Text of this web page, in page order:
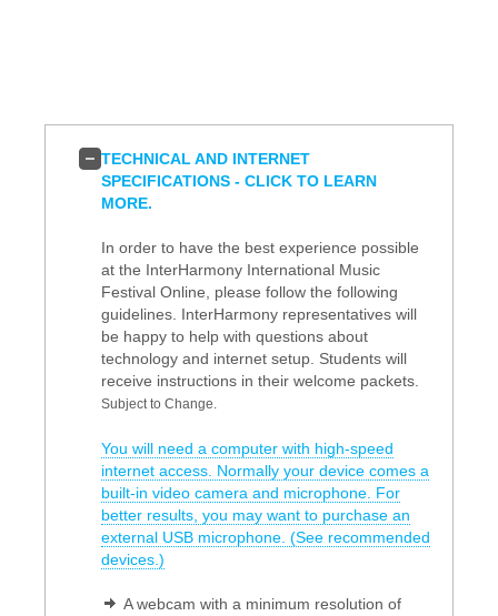
TECHNICAL AND INTERNET
SPECIFICATIONS - CLICK TO LEARN
MORE.
In order to have the best experience possible
at the InterHarmony International Music
Festival Online, please follow the following
guidelines. InterHarmony representatives will
be happy to help with questions about
technology and internet setup. Students will
receive instructions in their welcome packets.
Subject to Change.
You will need a computer with high-speed
internet access. Normally your device comes a
built-in video camera and microphone. For
better results, you may want to purchase an
external USB microphone. (See recommended
devices.)
A webcam with a minimum resolution of